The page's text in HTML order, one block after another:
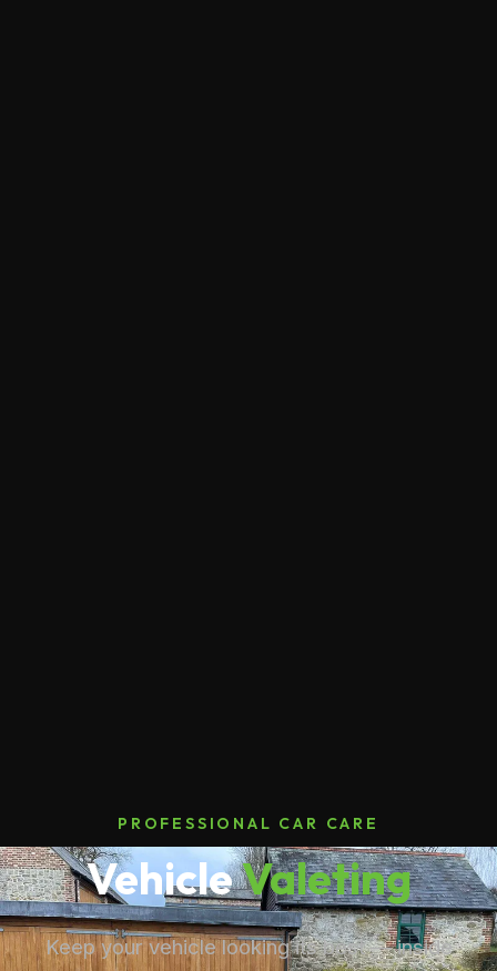
PROFESSIONAL CAR CARE
VehicleValeting
Keep your vehicle looking its best — inside